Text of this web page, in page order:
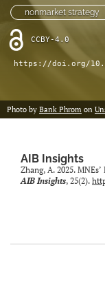
(opens
in
a
new
tab)
RSS
feed
(opens
a
link
nonmarket strategy
CCBY-4.0
https://doi.org/
Photo by Bank Phrom on
AIB Insights
Zhang, A. 2025.
AIB Insights, 25(2).